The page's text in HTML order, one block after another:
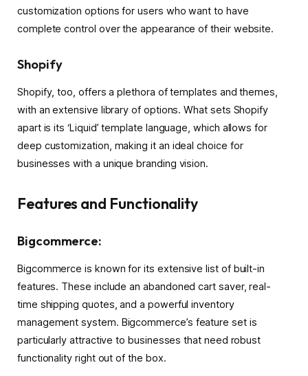
customization options for users who want to have
complete control over the appearance of their website.
Shopify
Shopify, too, offers a plethora of templates and themes,
with an extensive library of options. What sets Shopify
apart is its ‘Liquid’ template language, which allows for
deep customization, making it an ideal choice for
businesses with a unique branding vision.
Features and Functionality
Bigcommerce:
Bigcommerce is known for its extensive list of built-in
features. These include an abandoned cart saver, real-
time shipping quotes, and a powerful inventory
management system. Bigcommerce’s feature set is
particularly attractive to businesses that need robust
functionality right out of the box.